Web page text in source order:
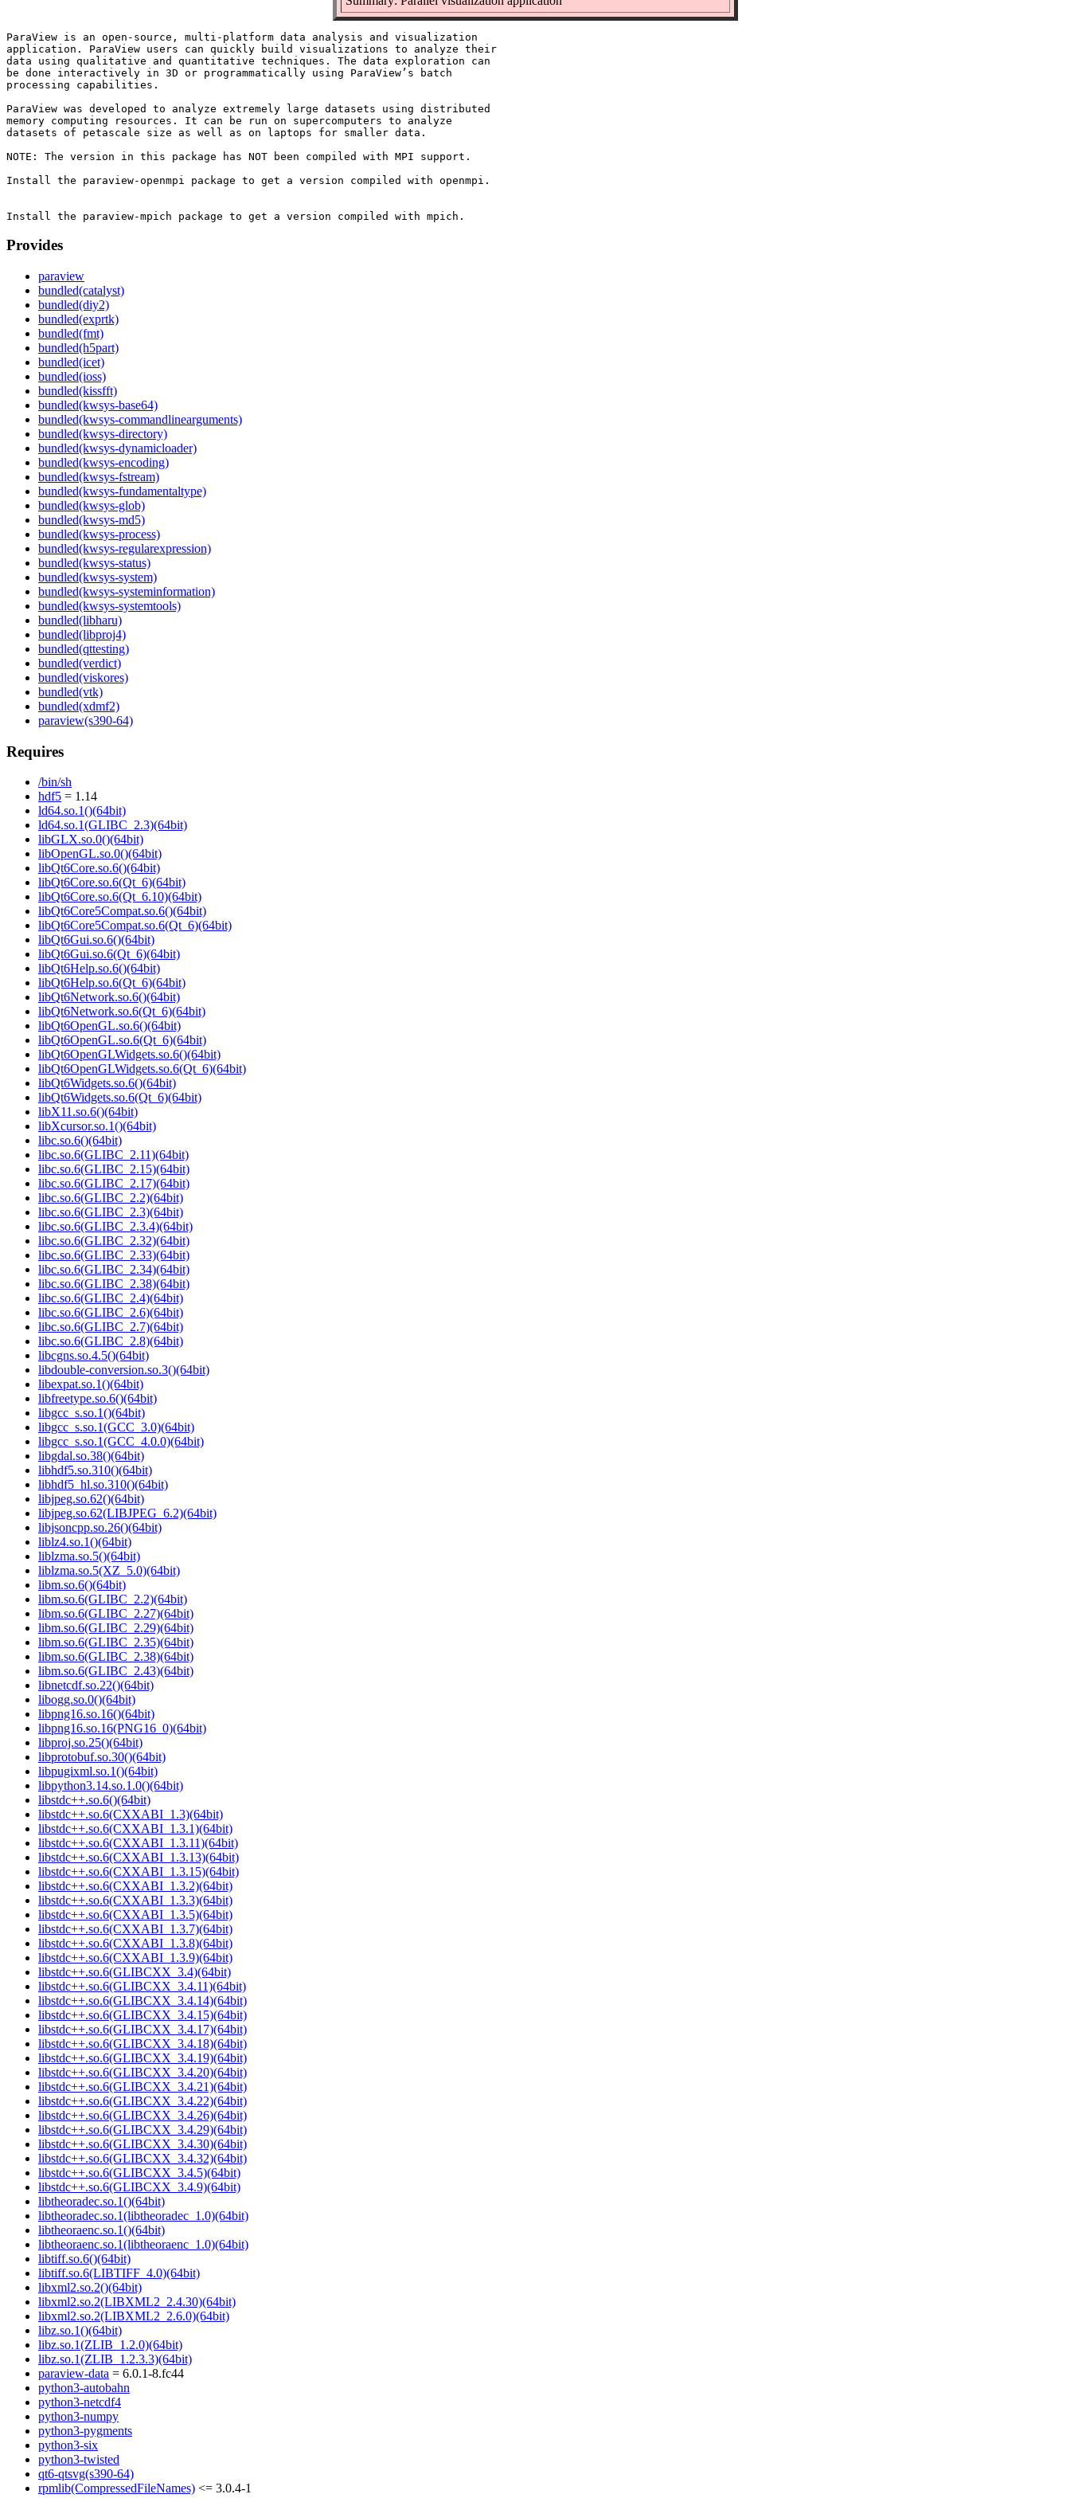
ParaView is an open-source, multi-platform data analysis and visualization
application. ParaView users can quickly build visualizations to analyze their
data using qualitative and quantitative techniques. The data exploration can
be done interactively in 3D or programmatically using ParaView’s batch
processing capabilities.
ParaView was developed to analyze extremely large datasets using distributed
memory computing resources. It can be run on supercomputers to analyze
datasets of petascale size as well as on laptops for smaller data.
NOTE: The version in this package has NOT been compiled with MPI support.
Install the paraview-openmpi package to get a version compiled with openmpi.
Provides
paraview
bundled(catalyst)
bundled(diy2)
bundled(exprtk)
bundled(fmt)
bundled(h5part)
bundled(icet)
bundled(ioss)
bundled(kissfft)
bundled(kwsys-base64)
bundled(kwsys-commandlinearguments)
bundled(kwsys-directory)
bundled(kwsys-dynamicloader)
bundled(kwsys-encoding)
bundled(kwsys-fstream)
bundled(kwsys-fundamentaltype)
bundled(kwsys-glob)
bundled(kwsys-md5)
bundled(kwsys-process)
bundled(kwsys-regularexpression)
bundled(kwsys-status)
bundled(kwsys-system)
bundled(kwsys-systeminformation)
bundled(kwsys-systemtools)
bundled(libharu)
bundled(libproj4)
bundled(qttesting)
bundled(verdict)
bundled(viskores)
bundled(vtk)
bundled(xdmf2)
paraview(s390-64)
Requires
/bin/sh
hdf5 = 1.14
ld64.so.1()(64bit)
ld64.so.1(GLIBC_2.3)(64bit)
libGLX.so.0()(64bit)
libOpenGL.so.0()(64bit)
libQt6Core.so.6()(64bit)
libQt6Core.so.6(Qt_6)(64bit)
libQt6Core.so.6(Qt_6.10)(64bit)
libQt6Core5Compat.so.6()(64bit)
libQt6Core5Compat.so.6(Qt_6)(64bit)
libQt6Gui.so.6()(64bit)
libQt6Gui.so.6(Qt_6)(64bit)
libQt6Help.so.6()(64bit)
libQt6Help.so.6(Qt_6)(64bit)
libQt6Network.so.6()(64bit)
libQt6Network.so.6(Qt_6)(64bit)
libQt6OpenGL.so.6()(64bit)
libQt6OpenGL.so.6(Qt_6)(64bit)
libQt6OpenGLWidgets.so.6()(64bit)
libQt6OpenGLWidgets.so.6(Qt_6)(64bit)
libQt6Widgets.so.6()(64bit)
libQt6Widgets.so.6(Qt_6)(64bit)
libX11.so.6()(64bit)
libXcursor.so.1()(64bit)
libc.so.6()(64bit)
libc.so.6(GLIBC_2.11)(64bit)
libc.so.6(GLIBC_2.15)(64bit)
libc.so.6(GLIBC_2.17)(64bit)
libc.so.6(GLIBC_2.2)(64bit)
libc.so.6(GLIBC_2.3)(64bit)
libc.so.6(GLIBC_2.3.4)(64bit)
libc.so.6(GLIBC_2.32)(64bit)
libc.so.6(GLIBC_2.33)(64bit)
libc.so.6(GLIBC_2.34)(64bit)
libc.so.6(GLIBC_2.38)(64bit)
libc.so.6(GLIBC_2.4)(64bit)
libc.so.6(GLIBC_2.6)(64bit)
libc.so.6(GLIBC_2.7)(64bit)
libc.so.6(GLIBC_2.8)(64bit)
libcgns.so.4.5()(64bit)
libdouble-conversion.so.3()(64bit)
libexpat.so.1()(64bit)
libfreetype.so.6()(64bit)
libgcc_s.so.1()(64bit)
libgcc_s.so.1(GCC_3.0)(64bit)
libgcc_s.so.1(GCC_4.0.0)(64bit)
libgdal.so.38()(64bit)
libhdf5.so.310()(64bit)
libhdf5_hl.so.310()(64bit)
libjpeg.so.62()(64bit)
libjpeg.so.62(LIBJPEG_6.2)(64bit)
libjsoncpp.so.26()(64bit)
liblz4.so.1()(64bit)
liblzma.so.5()(64bit)
liblzma.so.5(XZ_5.0)(64bit)
libm.so.6()(64bit)
libm.so.6(GLIBC_2.2)(64bit)
libm.so.6(GLIBC_2.27)(64bit)
libm.so.6(GLIBC_2.29)(64bit)
libm.so.6(GLIBC_2.35)(64bit)
libm.so.6(GLIBC_2.38)(64bit)
libm.so.6(GLIBC_2.43)(64bit)
libnetcdf.so.22()(64bit)
libogg.so.0()(64bit)
libpng16.so.16()(64bit)
libpng16.so.16(PNG16_0)(64bit)
libproj.so.25()(64bit)
libprotobuf.so.30()(64bit)
libpugixml.so.1()(64bit)
libpython3.14.so.1.0()(64bit)
libstdc++.so.6()(64bit)
libstdc++.so.6(CXXABI_1.3)(64bit)
libstdc++.so.6(CXXABI_1.3.1)(64bit)
libstdc++.so.6(CXXABI_1.3.11)(64bit)
libstdc++.so.6(CXXABI_1.3.13)(64bit)
libstdc++.so.6(CXXABI_1.3.15)(64bit)
libstdc++.so.6(CXXABI_1.3.2)(64bit)
libstdc++.so.6(CXXABI_1.3.3)(64bit)
libstdc++.so.6(CXXABI_1.3.5)(64bit)
libstdc++.so.6(CXXABI_1.3.7)(64bit)
libstdc++.so.6(CXXABI_1.3.8)(64bit)
libstdc++.so.6(CXXABI_1.3.9)(64bit)
libstdc++.so.6(GLIBCXX_3.4)(64bit)
libstdc++.so.6(GLIBCXX_3.4.11)(64bit)
libstdc++.so.6(GLIBCXX_3.4.14)(64bit)
libstdc++.so.6(GLIBCXX_3.4.15)(64bit)
libstdc++.so.6(GLIBCXX_3.4.17)(64bit)
libstdc++.so.6(GLIBCXX_3.4.18)(64bit)
libstdc++.so.6(GLIBCXX_3.4.19)(64bit)
libstdc++.so.6(GLIBCXX_3.4.20)(64bit)
libstdc++.so.6(GLIBCXX_3.4.21)(64bit)
libstdc++.so.6(GLIBCXX_3.4.22)(64bit)
libstdc++.so.6(GLIBCXX_3.4.26)(64bit)
libstdc++.so.6(GLIBCXX_3.4.29)(64bit)
libstdc++.so.6(GLIBCXX_3.4.30)(64bit)
libstdc++.so.6(GLIBCXX_3.4.32)(64bit)
libstdc++.so.6(GLIBCXX_3.4.5)(64bit)
libstdc++.so.6(GLIBCXX_3.4.9)(64bit)
libtheoradec.so.1()(64bit)
libtheoradec.so.1(libtheoradec_1.0)(64bit)
libtheoraenc.so.1()(64bit)
libtheoraenc.so.1(libtheoraenc_1.0)(64bit)
libtiff.so.6()(64bit)
libtiff.so.6(LIBTIFF_4.0)(64bit)
libxml2.so.2()(64bit)
libxml2.so.2(LIBXML2_2.4.30)(64bit)
libxml2.so.2(LIBXML2_2.6.0)(64bit)
libz.so.1()(64bit)
libz.so.1(ZLIB_1.2.0)(64bit)
libz.so.1(ZLIB_1.2.3.3)(64bit)
paraview-data = 6.0.1-8.fc44
python3-autobahn
python3-netcdf4
python3-numpy
python3-pygments
python3-six
python3-twisted
qt6-qtsvg(s390-64)
rpmlib(CompressedFileNames) <= 3.0.4-1